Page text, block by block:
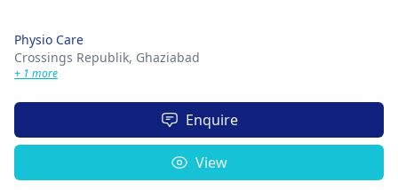
Physio Care
Crossings Republik, Ghaziabad
+ 1 more
Enquire
View